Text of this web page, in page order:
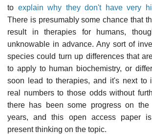
to explain why they don't have very
There is presumably some chance that
result in therapies for humans,
unknowable in advance. Any sort of
species could turn up differences that
to apply to human biochemistry, or
soon lead to therapies, and it's next to
real numbers to those odds without
there has been some progress on
years, and this open access paper
present thinking on the topic.